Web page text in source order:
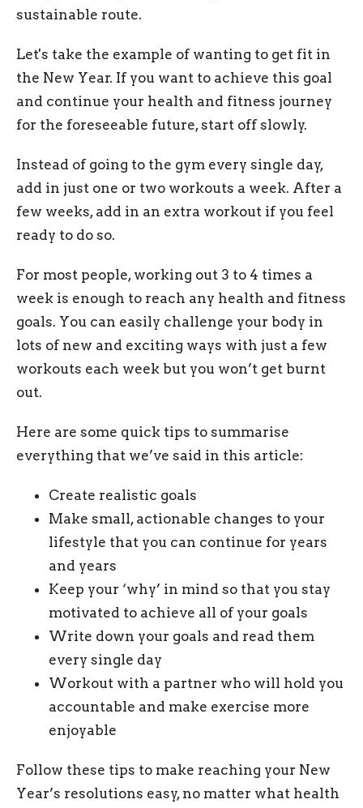
sustainable route.
Let's take the example of wanting to get fit in
the New Year. If you want to achieve this goal
and continue your health and fitness journey
for the foreseeable future, start off slowly.
Instead of going to the gym every single day,
add in just one or two workouts a week. After a
few weeks, add in an extra workout if you feel
ready to do so.
For most people, working out 3 to 4 times a
week is enough to reach any health and fitness
goals. You can easily challenge your body in
lots of new and exciting ways with just a few
workouts each week but you won’t get burnt
out.
Here are some quick tips to summarise
everything that we’ve said in this article:
Create realistic goals
Make small, actionable changes to your
lifestyle that you can continue for years
and years
Keep your ‘why’ in mind so that you stay
motivated to achieve all of your goals
Write down your goals and read them
every single day
Workout with a partner who will hold you
accountable and make exercise more
enjoyable
Follow these tips to make reaching your New
Year’s resolutions easy, no matter what health